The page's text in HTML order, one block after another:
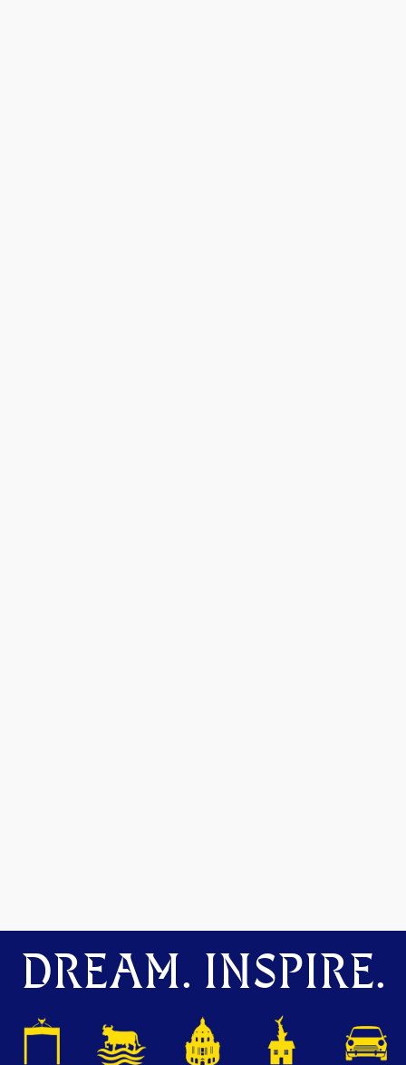
DREAM. INSPIRE.